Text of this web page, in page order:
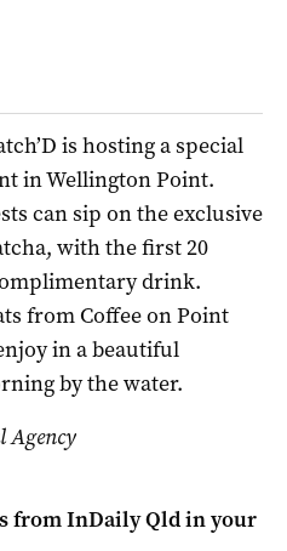
is hosting a special
in Wellington Point.
can sip on the exclusive
with the first 20
drink.
from Coffee on Point
in a beautiful
by the water.
Agency
fromInDaily Qldin your